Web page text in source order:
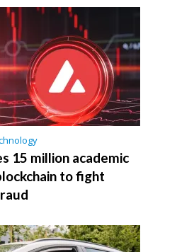
15 million academic
to fight